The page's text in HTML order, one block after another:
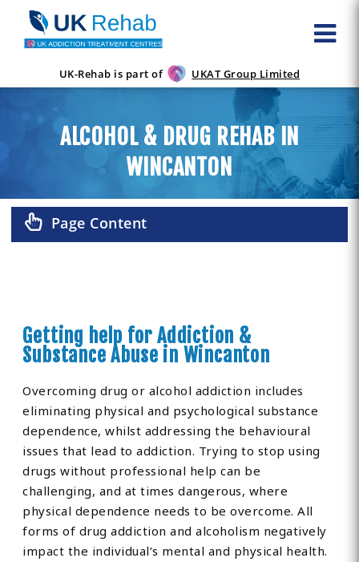
UK-Rehab is part of UKAT Group Limited
ALCOHOL & DRUG REHAB IN
WINCANTON
Page Content
Getting help for Addiction &
Substance Abuse in Wincanton
Overcoming drug or alcohol addiction includes
eliminating physical and psychological substance
dependence, whilst addressing the behavioural
issues that lead to addiction. Trying to stop using
drugs without professional help can be
challenging, and at times dangerous, where
physical dependence needs to be overcome. All
forms of drug addiction and alcoholism negatively
impact the individual’s mental and physical health.